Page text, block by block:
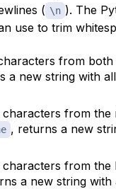
( \n ). The
use to trim
from
a new string with
characters from the
, returns a new
characters from the
a new string with